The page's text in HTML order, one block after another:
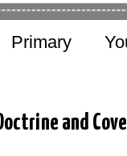
Primary
and